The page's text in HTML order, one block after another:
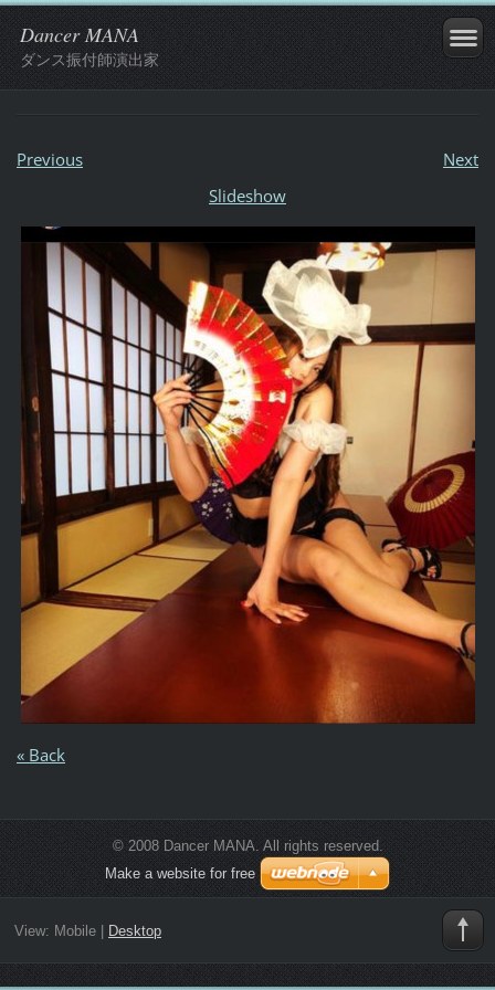
Dancer MANA
ダンス振付師演出家
Previous
Next
Slideshow
« Back
© 2008 Dancer MANA. All rights reserved.
Make a website for free
View: Mobile| Desktop